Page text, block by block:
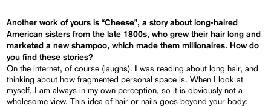
Another work of yours is “Cheese”, a story about long-haired
American sisters from the late 1800s, who grew their hair long and
marketed a new shampoo, which made them millionaires. How do
you find these stories?
On the internet, of course (laughs). I was reading about long hair, and
thinking about how fragmented personal space is. When I look at
myself, I am always in my own perception, so it is obviously not a
wholesome view. This idea of hair or nails goes beyond your body: